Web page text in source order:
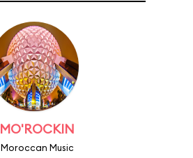
MO'ROCKIN
Moroccan Music